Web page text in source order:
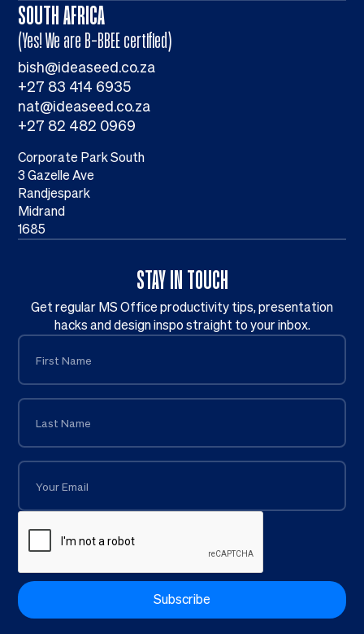
STAY IN TOUCH
Get regular MS Office productivity tips, presentation
hacks and design inspo straight to your inbox.
SOUTH AFRICA
(Yes! We are B-BBEE certified)
bish@ideaseed.co.za
+27 83 414 6935
nat@ideaseed.co.za
+27 82 482 0969
Corporate Park South
3 Gazelle Ave
Randjespark
Midrand
1685